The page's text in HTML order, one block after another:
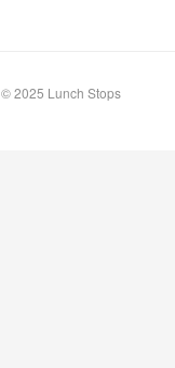
© 2025 Lunch Stops